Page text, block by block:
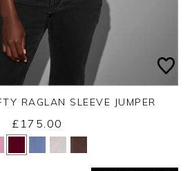
Yes No
RAGLAN SLEEVE JUMPER
£175.00